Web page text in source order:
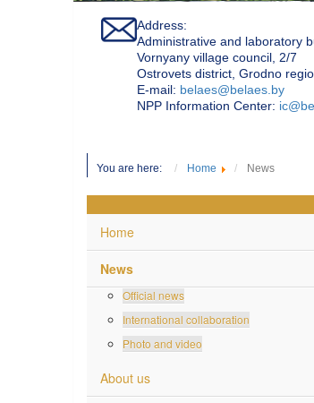
Address:
Administrative and laboratory
Vornyany village council, 2/7
Ostrovets district, Grodno
Е-mail: belaes@belaes.by
NPP Information Center:
You are here: Home News
Home
News
Official news
International collaboration
Photo and video
About us